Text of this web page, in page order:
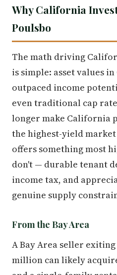
Why California
Poulsbo
The math driving
is simple: asset values
outpaced income
even traditional cap
longer make California
the highest-yield
offers something most
don't — durable tenant
income tax, and
genuine supply
From the Bay Area
A Bay Area seller
million can likely